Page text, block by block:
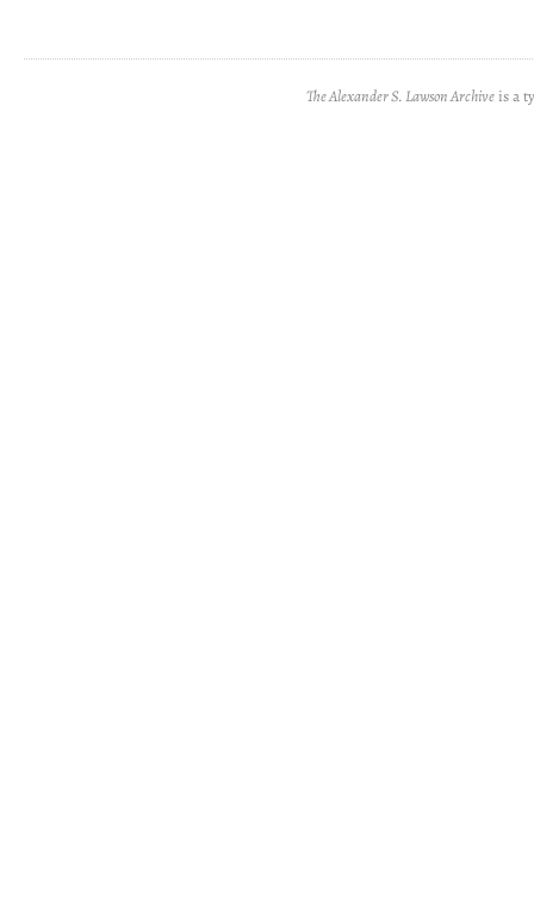
The Alexander S. Lawson Archiveis a